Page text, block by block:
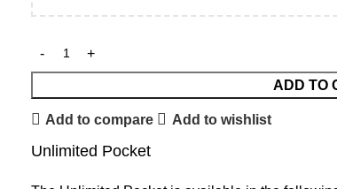
ADD TO
Add to compare Add to wishlist
Unlimited Pocket